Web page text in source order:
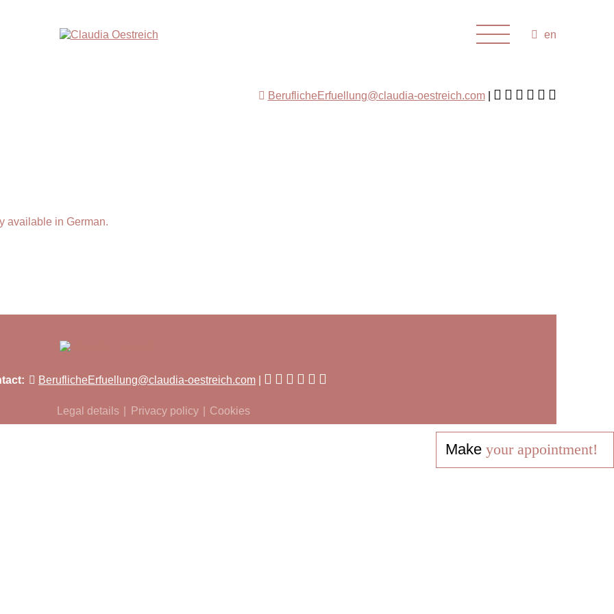
en
BeruflicheErfuellung@claudia-oestreich.com
available in German.
BeruflicheErfuellung@claudia-oestreich.com
Legal details Privacy policy Cookies
Make your appointment!